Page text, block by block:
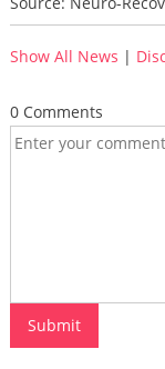
Show All News |
0 Comments